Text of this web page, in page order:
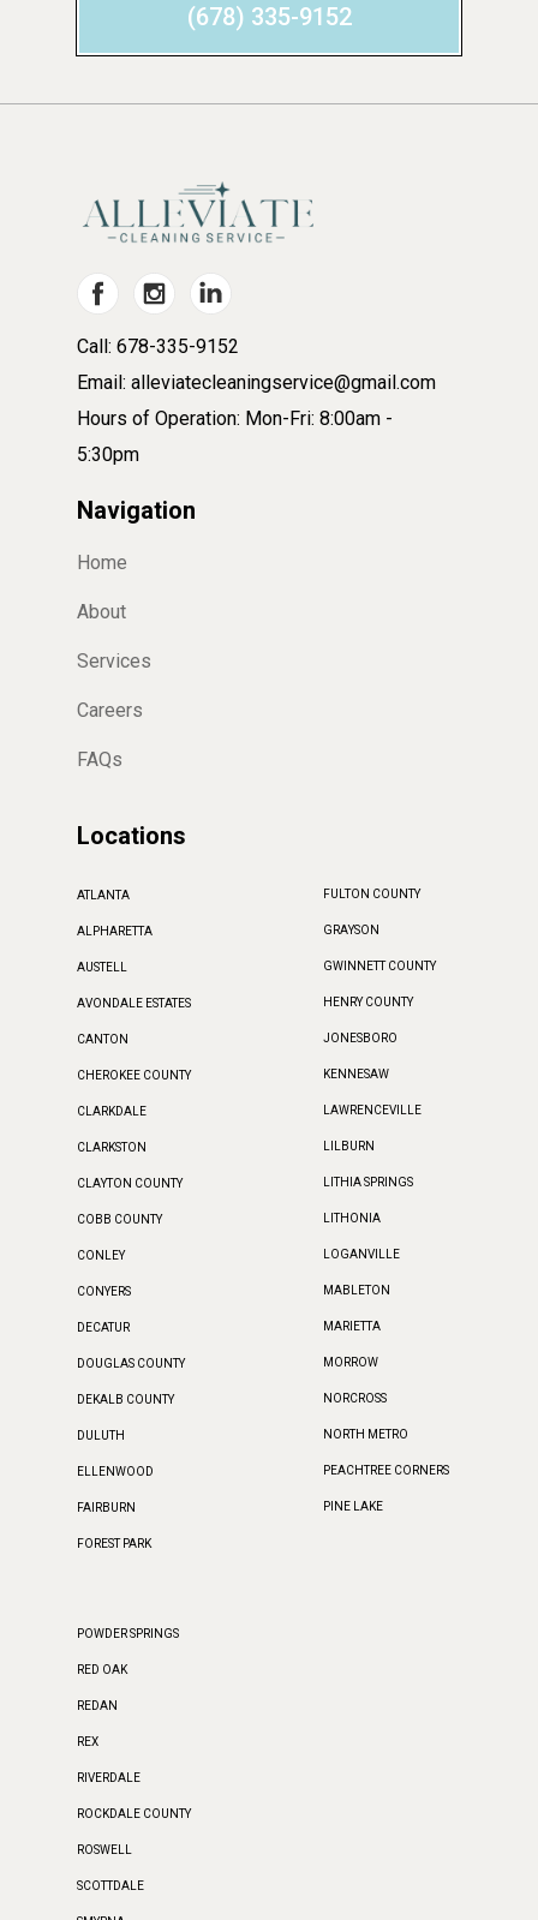
(678) 335-9152
Call: 678-335-9152
Email: alleviatecleaningservice@gmail.com
Hours of Operation: Mon-Fri: 8:00am -
5:30pm
Navigation
Home
About
Services
Careers
FAQs
Locations
ATLANTA
ALPHARETTA
AUSTELL
AVONDALE ESTATES
CANTON
CHEROKEE COUNTY
CLARKDALE
CLARKSTON
CLAYTON COUNTY
COBB COUNTY
CONLEY
CONYERS
DECATUR
DOUGLAS COUNTY
DEKALB COUNTY
DULUTH
ELLENWOOD
FAIRBURN
FOREST PARK
FULTON COUNTY
GRAYSON
GWINNETT COUNTY
HENRY COUNTY
JONESBORO
KENNESAW
LAWRENCEVILLE
LILBURN
LITHIA SPRINGS
LITHONIA
LOGANVILLE
MABLETON
MARIETTA
MORROW
NORCROSS
NORTH METRO
PEACHTREE CORNERS
PINE LAKE
POWDER SPRINGS
RED OAK
REDAN
REX
RIVERDALE
ROCKDALE COUNTY
ROSWELL
SCOTTDALE